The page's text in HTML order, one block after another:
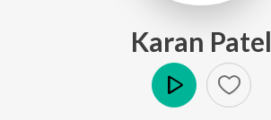
Karan Patel